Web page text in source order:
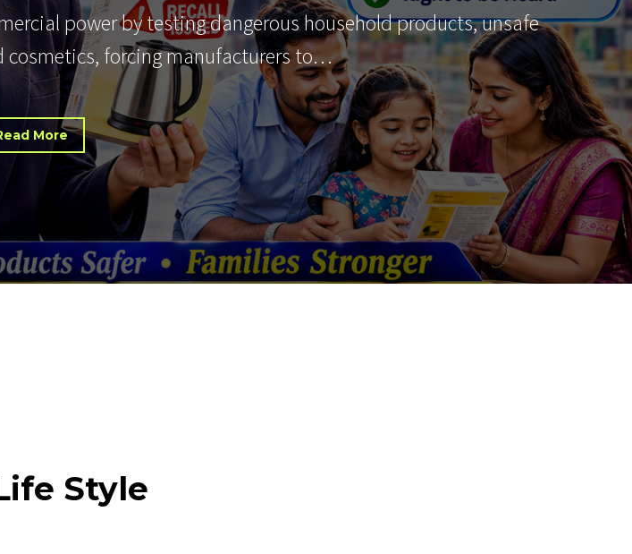
power by testing dangerous household products, unsafe
forcing manufacturers to…
More
Style